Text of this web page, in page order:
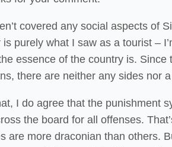
covered any social aspects of
purely what I saw as a tourist –
essence of the country is. Since
there are neither any sides nor
I do agree that the punishment
the board for all offenses.
are more draconian than others.